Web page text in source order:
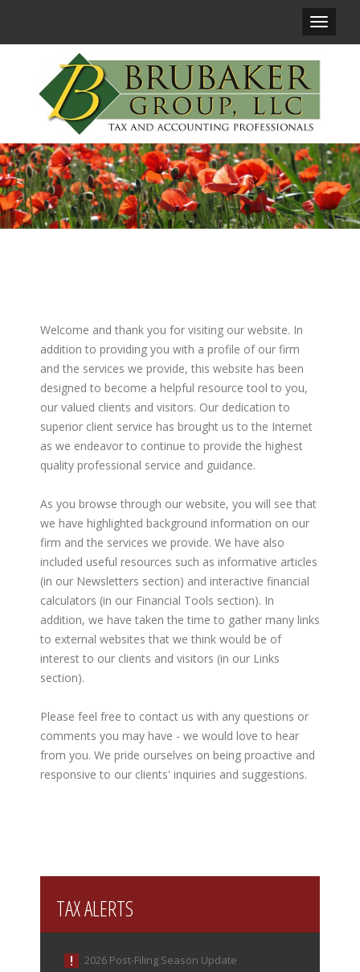
Main
Welcome and thank you for visiting our website. In
addition to providing you with a profile of our firm
and the services we provide, this website has been
designed to become a helpful resource tool to you,
our valued clients and visitors. Our dedication to
superior client service has brought us to the Internet
as we endeavor to continue to provide the highest
quality professional service and guidance.
As you browse through our website, you will see that
we have highlighted background information on our
firm and the services we provide. We have also
included useful resources such as informative articles
(in our Newsletters section) and interactive financial
calculators (in our Financial Tools section). In
addition, we have taken the time to gather many links
to external websites that we think would be of
interest to our clients and visitors (in our Links
section).
Please feel free to contact us with any questions or
comments you may have - we would love to hear
from you. We pride ourselves on being proactive and
responsive to our clients' inquiries and suggestions.
TAX ALERTS
2026 Post-Filing Season Update